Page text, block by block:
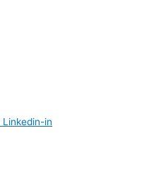
Linkedin-in